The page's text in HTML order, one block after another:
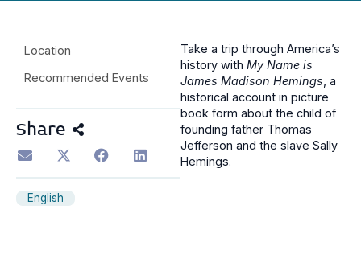
Location
Recommended Events
Share
English
Take a trip through America’s
history with My Name is
James Madison Hemings, a
historical account in picture
book form about the child of
founding father Thomas
Jefferson and the slave Sally
Hemings.